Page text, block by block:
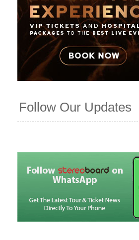
Follow Our Updates